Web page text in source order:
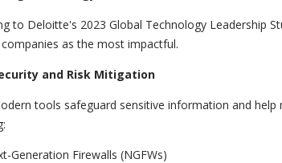
to Deloitte's 2023 Global Technology Leadership
as the most impactful.
and Risk Mitigation
tools safeguard sensitive information and
Generation Firewalls (NGFWs)